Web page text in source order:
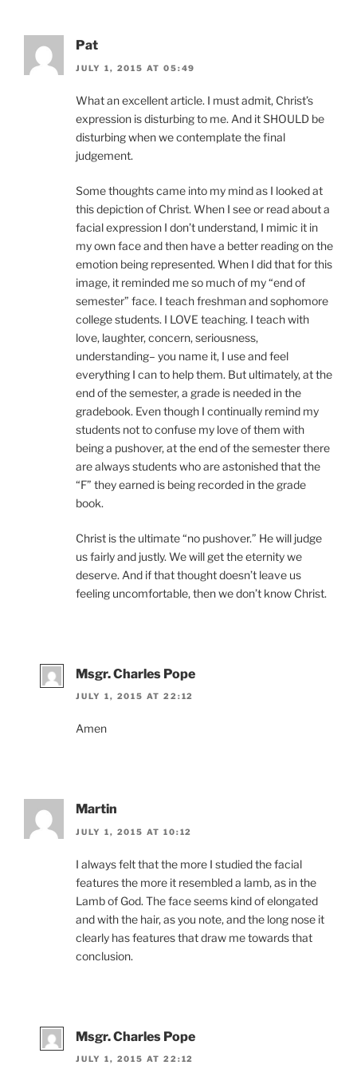
Pat
JULY 1, 2015 AT 05:49
What an excellent article. I must admit, Christ’s
expression is disturbing to me. And it SHOULD be
disturbing when we contemplate the final
judgement.
Some thoughts came into my mind as I looked at
this depiction of Christ. When I see or read about a
facial expression I don’t understand, I mimic it in
my own face and then have a better reading on the
emotion being represented. When I did that for this
image, it reminded me so much of my “end of
semester” face. I teach freshman and sophomore
college students. I LOVE teaching. I teach with
love, laughter, concern, seriousness,
understanding– you name it, I use and feel
everything I can to help them. But ultimately, at the
end of the semester, a grade is needed in the
gradebook. Even though I continually remind my
students not to confuse my love of them with
being a pushover, at the end of the semester there
are always students who are astonished that the
“F” they earned is being recorded in the grade
book.
Christ is the ultimate “no pushover.” He will judge
us fairly and justly. We will get the eternity we
deserve. And if that thought doesn’t leave us
feeling uncomfortable, then we don’t know Christ.
Msgr. Charles Pope
JULY 1, 2015 AT 22:12
Amen
Martin
JULY 1, 2015 AT 10:12
I always felt that the more I studied the facial
features the more it resembled a lamb, as in the
Lamb of God. The face seems kind of elongated
and with the hair, as you note, and the long nose it
clearly has features that draw me towards that
conclusion.
Msgr. Charles Pope
JULY 1, 2015 AT 22:12